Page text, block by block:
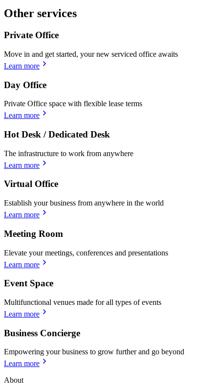
Other services
Private Office
Move in and get started, your new serviced office awaits
Learn more
Day Office
Private Office space with flexible lease terms
Learn more
Hot Desk / Dedicated Desk
The infrastructure to work from anywhere
Learn more
Virtual Office
Establish your business from anywhere in the world
Learn more
Meeting Room
Elevate your meetings, conferences and presentations
Learn more
Event Space
Multifunctional venues made for all types of events
Learn more
Business Concierge
Empowering your business to grow further and go beyond
Learn more
About